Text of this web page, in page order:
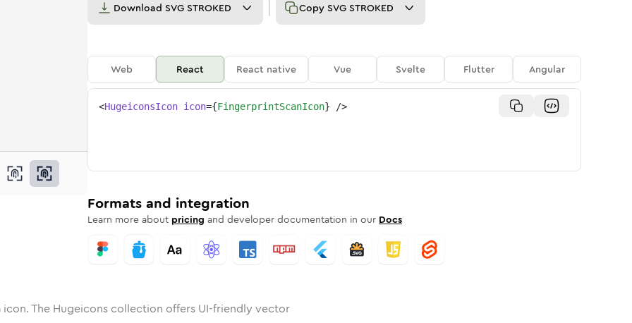
Rounded Rounded
inSolidRounded
scaninBulk
fingerprint-scanfingerprint-scan
Download SVG STROKED Copy SVG STROKED
Web React React native Vue Svelte Flutter Angular
<HugeiconsIcon icon={FingerprintScanIcon} />
Formats and integration
Learn more about pricing and developer documentation in our Docs
icon. The Hugeicons collection offers UI-friendly vector